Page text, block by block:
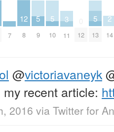
7
12
8
5
9
5
10
3
11 12
5
13
2
14
@victoriavaneyk
recent article:
2016 via Twitter for